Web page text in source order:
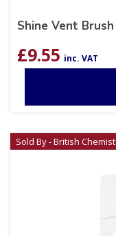
Shine Vent Brush
£9.55 inc. VAT
Sold By - British Chemist